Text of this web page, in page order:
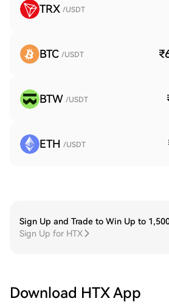
TRX /USDT
BTC /USDT
BTW /USDT
ETH /USDT
Sign Up and Trade to Win Up to
Sign Up for HTX
Download HTX App